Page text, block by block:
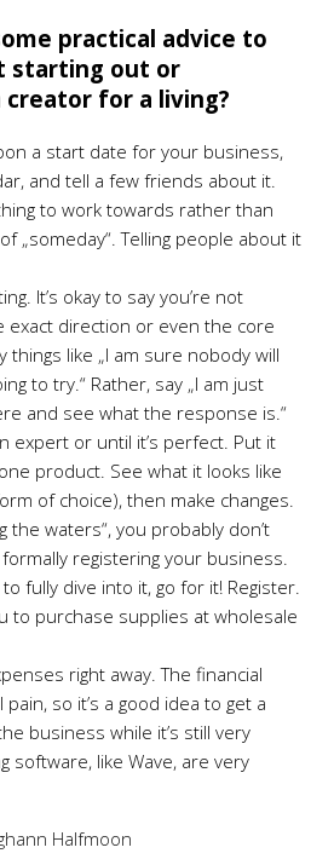
practical advice to
starting out or
for a living?
a start date for your business,
and tell a few friends about it.
to work towards rather than
„someday“. Telling people about it
It’s okay to say you’re not
exact direction or even the core
things like „I am sure nobody will
to try.“ Rather, say „I am just
and see what the response is.“
expert or until it’s perfect. Put it
product. See what it looks like
of choice), then make changes.
the waters“, you probably don’t
registering your business.
fully dive into it, go for it! Register.
to purchase supplies at wholesale
right away. The financial
so it’s a good idea to get a
business while it’s still very
software, like Wave, are very